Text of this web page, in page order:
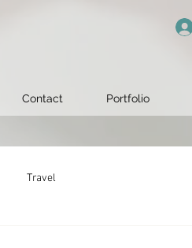
Contact Portfolio
Travel